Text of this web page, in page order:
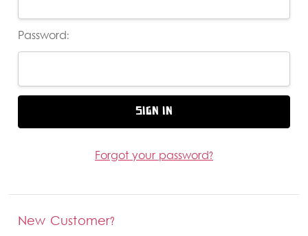
Password:
Forgot your password?
New Customer?